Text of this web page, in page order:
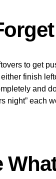
to get
finish
and
night” each